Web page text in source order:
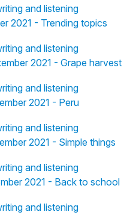
and listening
2021 - Trending topics
and listening
2021 - Grape harvest
and listening
2021 - Peru
and listening
2021 - Simple things
and listening
2021 - Back to school
and listening